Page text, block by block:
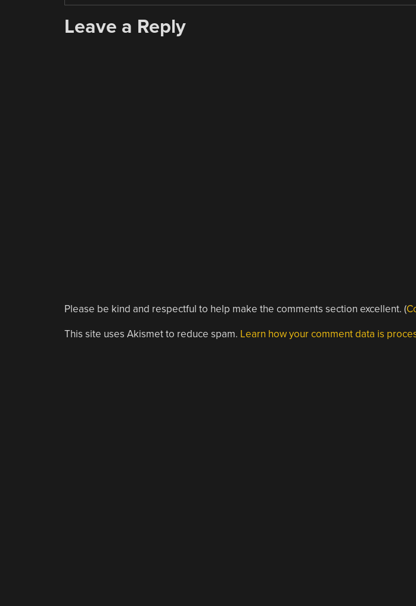
Leave a Reply
Please be kind and respectful to help make the comments section excellent. (
This site uses Akismet to reduce spam. Learn how your comment data is